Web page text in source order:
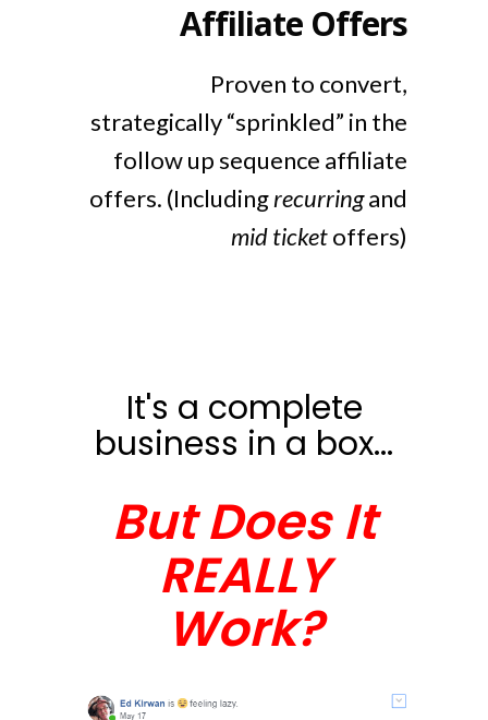
Affiliate Offers
Proven to convert,
strategically “sprinkled” in the
follow up sequence affiliate
offers. (Includingrecurringand
mid ticketoffers)
It's a complete
business in a box...
But Does It
REALLY
Work?